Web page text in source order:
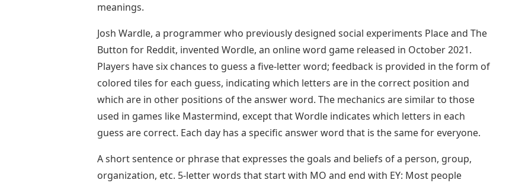
meanings.
Josh Wardle, a programmer who previously designed social experiments Place and The
Button for Reddit, invented Wordle, an online word game released in October 2021.
Players have six chances to guess a five-letter word; feedback is provided in the form of
colored tiles for each guess, indicating which letters are in the correct position and
which are in other positions of the answer word. The mechanics are similar to those
used in games like Mastermind, except that Wordle indicates which letters in each
guess are correct. Each day has a specific answer word that is the same for everyone.
A short sentence or phrase that expresses the goals and beliefs of a person, group,
organization, etc. 5-letter words that start with MO and end with EY: Most people